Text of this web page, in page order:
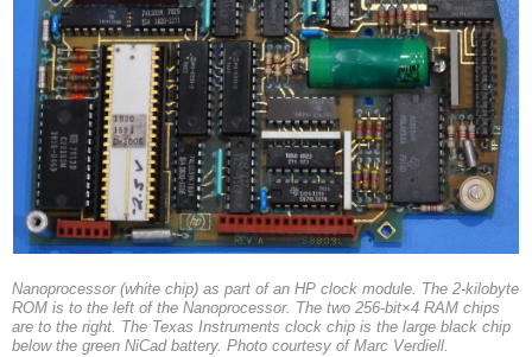
Nanoprocessor (white chip) as part of an HP clock module. The 2-kilobyte
ROM is to the left of the Nanoprocessor. The two 256-bit×4 RAM chips
are to the right. The Texas Instruments clock chip is the large black chip
below the green NiCad battery. Photo courtesy of Marc Verdiell.